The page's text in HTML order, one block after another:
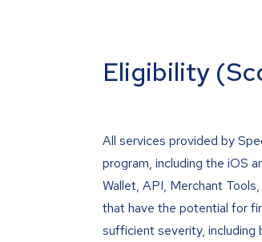
Eligibility
All services provided by
program, including the iOS
Wallet, API, Merchant
that have the potential for
sufficient severity, including